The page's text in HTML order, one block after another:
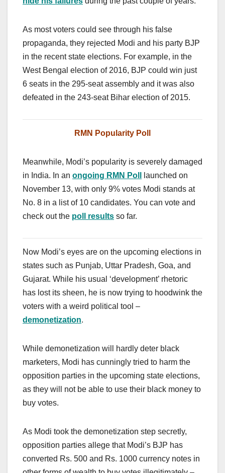
As most voters could see through his false
propaganda, they rejected Modi and his party BJP
in the recent state elections. For example, in the
West Bengal election of 2016, BJP could win just
6 seats in the 295-seat assembly and it was also
defeated in the 243-seat Bihar election of 2015.
RMN Popularity Poll
Meanwhile, Modi’s popularity is severely damaged
in India. In an ongoing RMN Poll
launched on
November 13, with only 9% votes Modi stands at
No. 8 in a list of 10 candidates. You can vote and
check out the poll results so far.
Now Modi’s eyes are on the upcoming elections in
states such as Punjab, Uttar Pradesh, Goa, and
Gujarat. While his usual ‘development’ rhetoric
has lost its sheen, he is now trying to hoodwink the
voters with a weird political tool –
demonetization.
While demonetization will hardly deter black
marketers, Modi has cunningly tried to harm the
opposition parties in the upcoming state elections,
as they will not be able to use their black money to
buy votes.
As Modi took the demonetization step secretly,
opposition parties allege that Modi’s BJP has
converted Rs. 500 and Rs. 1000 currency notes in